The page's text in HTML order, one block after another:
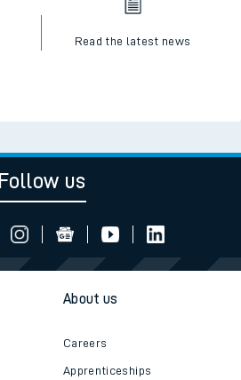
Read the latest news
Follow us
About us
Careers
Apprenticeships